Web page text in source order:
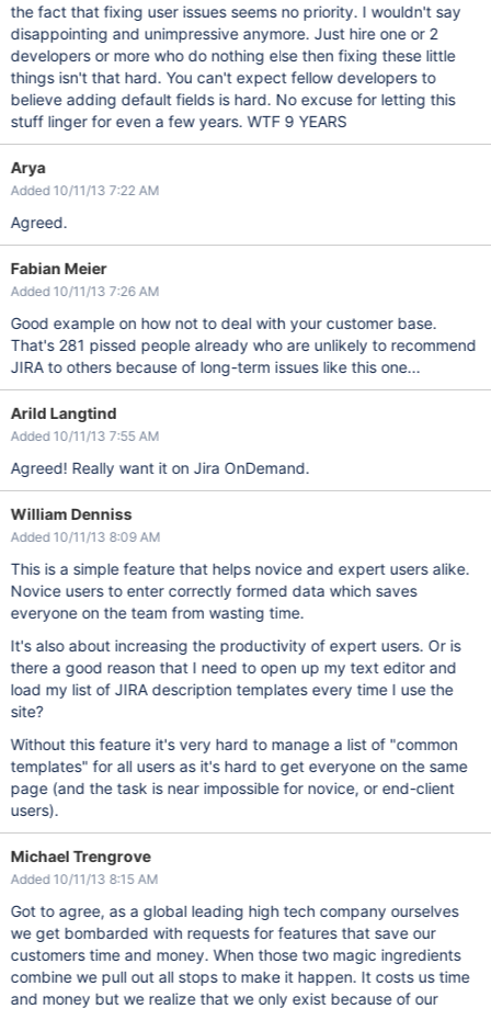
the fact that fixing user issues seems no priority. I wouldn't say
disappointing and unimpressive anymore. Just hire one or 2
developers or more who do nothing else then fixing these little
things isn't that hard. You can't expect fellow developers to
believe adding default fields is hard. No excuse for letting this
stuff linger for even a few years. WTF 9 YEARS
Arya
Added 10/11/13 7:22 AM
Agreed.
Fabian Meier
Added 10/11/13 7:26 AM
Good example on how not to deal with your customer base.
That's 281 pissed people already who are unlikely to recommend
JIRA to others because of long-term issues like this one...
Arild Langtind
Added 10/11/13 7:55 AM
Agreed! Really want it on Jira OnDemand.
William Denniss
Added 10/11/13 8:09 AM
This is a simple feature that helps novice and expert users alike.
Novice users to enter correctly formed data which saves
everyone on the team from wasting time.
It's also about increasing the productivity of expert users. Or is
there a good reason that I need to open up my text editor and
load my list of JIRA description templates every time I use the
site?
Without this feature it's very hard to manage a list of "common
templates" for all users as it's hard to get everyone on the same
page (and the task is near impossible for novice, or end-client
users).
Michael Trengrove
Added 10/11/13 8:15 AM
Got to agree, as a global leading high tech company ourselves
we get bombarded with requests for features that save our
customers time and money. When those two magic ingredients
combine we pull out all stops to make it happen. It costs us time
and money but we realize that we only exist because of our